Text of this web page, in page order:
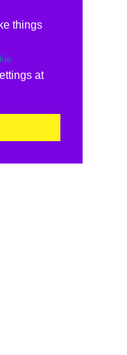
things
at